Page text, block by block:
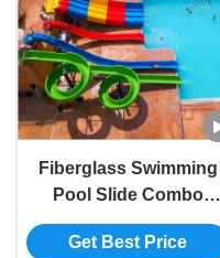
Fiberglass Swimming
Pool Slide Combo
Suitable For Water Park,
Hotel, Resort
Get Best Price